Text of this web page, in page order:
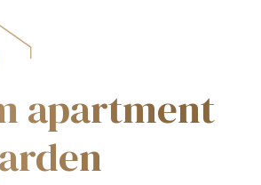
apartment